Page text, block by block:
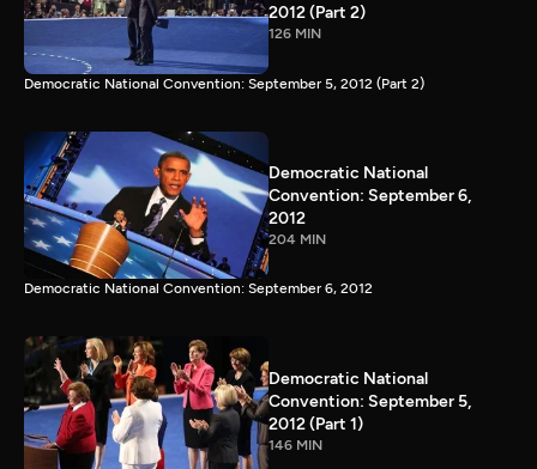
2012 (Part 2)
126 MIN
Democratic National Convention: September 5, 2012 (Part 2)
Democratic National
Convention: September 6,
2012
204 MIN
Democratic National Convention: September 6, 2012
Democratic National
Convention: September 5,
2012 (Part 1)
146 MIN